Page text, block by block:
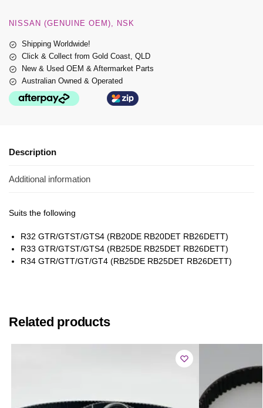
NISSAN (GENUINE OEM) NSK
Shipping Worldwide!
Click & Collect from Gold Coast, QLD
New & Used OEM & Aftermarket Parts
Australian Owned & Operated
Description
Additional information
Suits the following
R32 GTR/GTST/GTS4 (RB20DE RB20DET RB26DETT)
R33 GTR/GTST/GTS4 (RB25DE RB25DET RB26DETT)
R34 GTR/GTT/GT/GT4 (RB25DE RB25DET RB26DETT)
Related products